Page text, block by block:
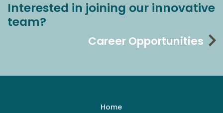
Interested in joining our innovative
team?
Career Opportunities
Home